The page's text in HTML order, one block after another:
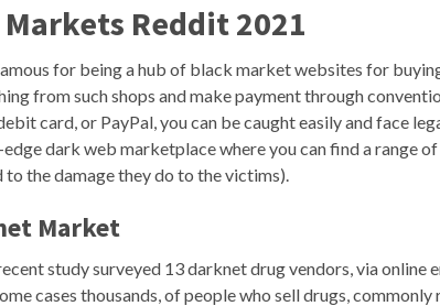
Reddit 2021
for being a hub of black market websites for
from such shops and make payment through
card, or PayPal, you can be caught easily and face
dark web marketplace where you can find a range
the damage they do to the victims).
Market
study surveyed 13 darknet drug vendors, via
cases thousands, of people who sell drugs,